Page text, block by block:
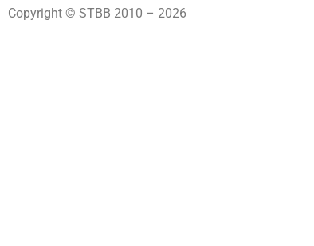
Copyright © STBB 2010 – 2026